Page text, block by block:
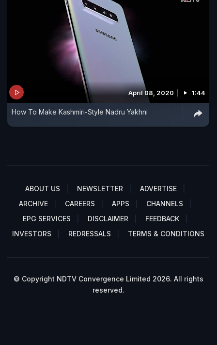
April 08, 2020 1:44
How To Make Kashmiri-Style Nadru Yakhni
ABOUT US NEWSLETTER
ADVERTISE
ARCHIVE
CAREERS APPS
CHANNELS
EPG SERVICES
DISCLAIMER
FEEDBACK
INVESTORS
REDRESSALS TERMS & CONDITIONS
© Copyright NDTV Convergence Limited 2026. All rights
reserved.